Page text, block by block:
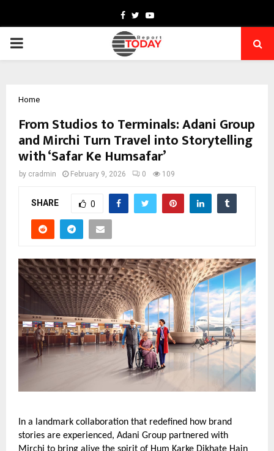
Facebook
TwitterYoutube
PRIMARY
Home
From Studios to Terminals: Adani Group
and Mirchi Turn Travel into Storytelling
with ‘Safar Ke Humsafar’
by cradmin February 9, 2026 0 109
SHARE 0
In a landmark collaboration that redefined how brand
stories are experienced, Adani Group partnered with